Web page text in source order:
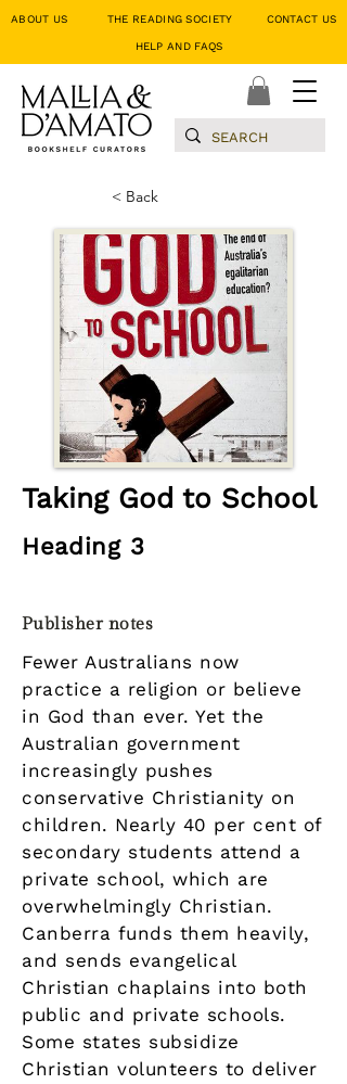
ABOUT US THE READING SOCIETY CONTACT
HELP AND FAQS
< Back
Taking God to School
Heading 3
Publisher notes
Fewer Australians now
practice a religion or believe
in God than ever. Yet the
Australian government
increasingly pushes
conservative Christianity on
children. Nearly 40 per cent of
secondary students attend a
private school, which are
overwhelmingly Christian.
Canberra funds them heavily,
and sends evangelical
Christian chaplains into both
public and private schools.
Some states subsidize
Christian volunteers to deliver